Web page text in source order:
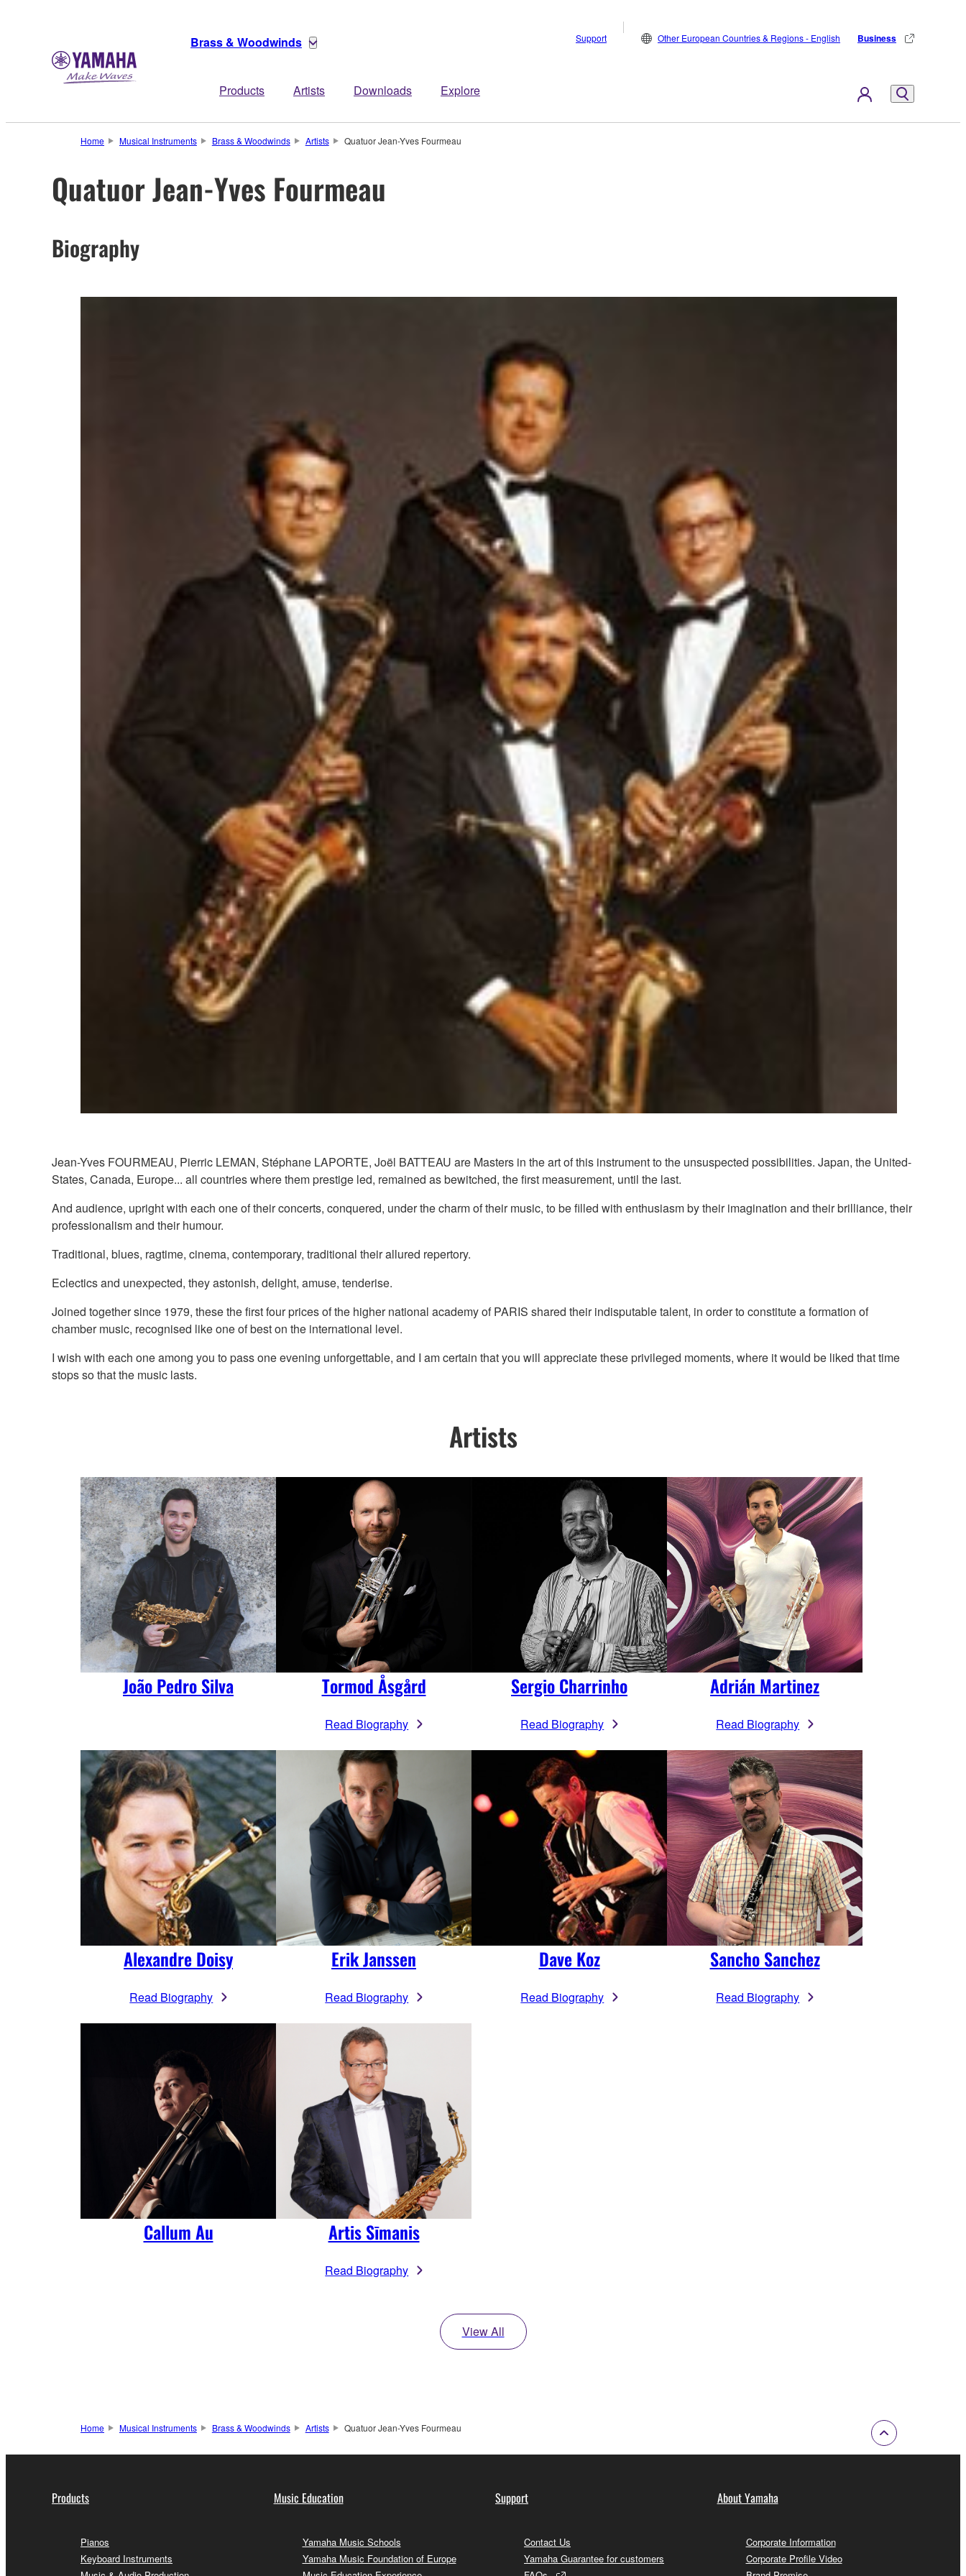
Brass & Woodwinds
Products Artists Downloads Explore
Support Other European Countries & Regions - English Business
Home Musical Instruments Brass & Woodwinds Artists Quatuor Jean-Yves Fourmeau
Quatuor Jean-Yves Fourmeau
Biography
Jean-Yves FOURMEAU, Pierric LEMAN, Stéphane LAPORTE, Joël BATTEAU are Masters in the art of this instrument to the unsuspected possibilities. Japan, the United-
States, Canada, Europe... all countries where them prestige led, remained as bewitched, the first measurement, until the last.
And audience, upright with each one of their concerts, conquered, under the charm of their music, to be filled with enthusiasm by their imagination and their brilliance, their
professionalism and their humour.
Traditional, blues, ragtime, cinema, contemporary, traditional their allured repertory.
Eclectics and unexpected, they astonish, delight, amuse, tenderise.
Joined together since 1979, these the first four prices of the higher national academy of PARIS shared their indisputable talent, in order to constitute a formation of
chamber music, recognised like one of best on the international level.
I wish with each one among you to pass one evening unforgettable, and I am certain that you will appreciate these privileged moments, where it would be liked that time
stops so that the music lasts.
Artists
João Pedro Silva Tormod Åsgård
Read Biography
Sergio Charrinho
Read Biography
Adrián Martinez
Read Biography
Alexandre Doisy
Read Biography
Erik Janssen
Read Biography
Dave Koz
Read Biography
Sancho Sanchez
Read Biography
Callum Au Artis Sīmanis
Read Biography
View All
Home Musical Instruments Brass & Woodwinds Artists Quatuor Jean-Yves Fourmeau
Products
Pianos
Keyboard Instruments
Music Education
Yamaha Music Schools
Yamaha Music Foundation of Europe
Support
Contact Us
Yamaha Guarantee for customers
About Yamaha
Corporate Information
Corporate Profile Video